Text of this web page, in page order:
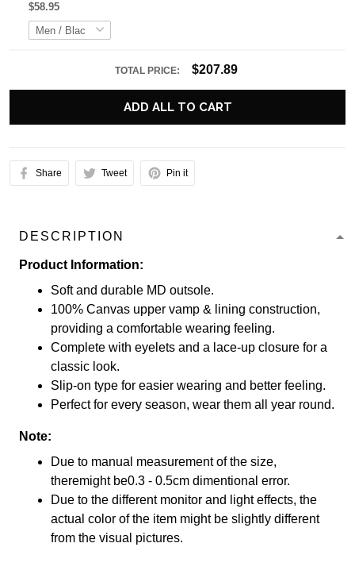
$58.95
TOTAL PRICE: $207.89
ADD ALL TO CART
Share Tweet Pin it
DESCRIPTION
Product Information:
Soft and durable MD outsole.
100% Canvas upper vamp & lining construction,
providing a comfortable wearing feeling.
Complete with eyelets and a lace-up closure for a
classic look.
Slip-on type for easier wearing and better feeling.
Perfect for every season, wear them all year round.
Note:
Due to manual measurement of the size,
theremight be0.3 - 0.5cm dimentional error.
Due to the different monitor and light effects, the
actual color of the item might be slightly different
from the visual pictures.